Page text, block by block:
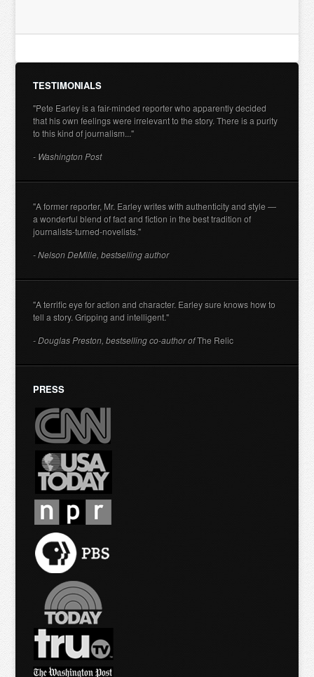
TESTIMONIALS
"Pete Earley is a fair-minded reporter who apparently decided
that his own feelings were irrelevant to the story. There is a purity
to this kind of journalism..."
- Washington Post
"A former reporter, Mr. Earley writes with authenticity and style —
a wonderful blend of fact and fiction in the best tradition of
journalists-turned-novelists."
- Nelson DeMille, bestselling author
"A terrific eye for action and character. Earley sure knows how to
tell a story. Gripping and intelligent."
- Douglas Preston, bestselling co-author ofThe Relic
PRESS